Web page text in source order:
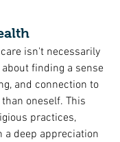
isn't necessarily
finding a sense
and connection to
oneself. This
practices,
a deep appreciation